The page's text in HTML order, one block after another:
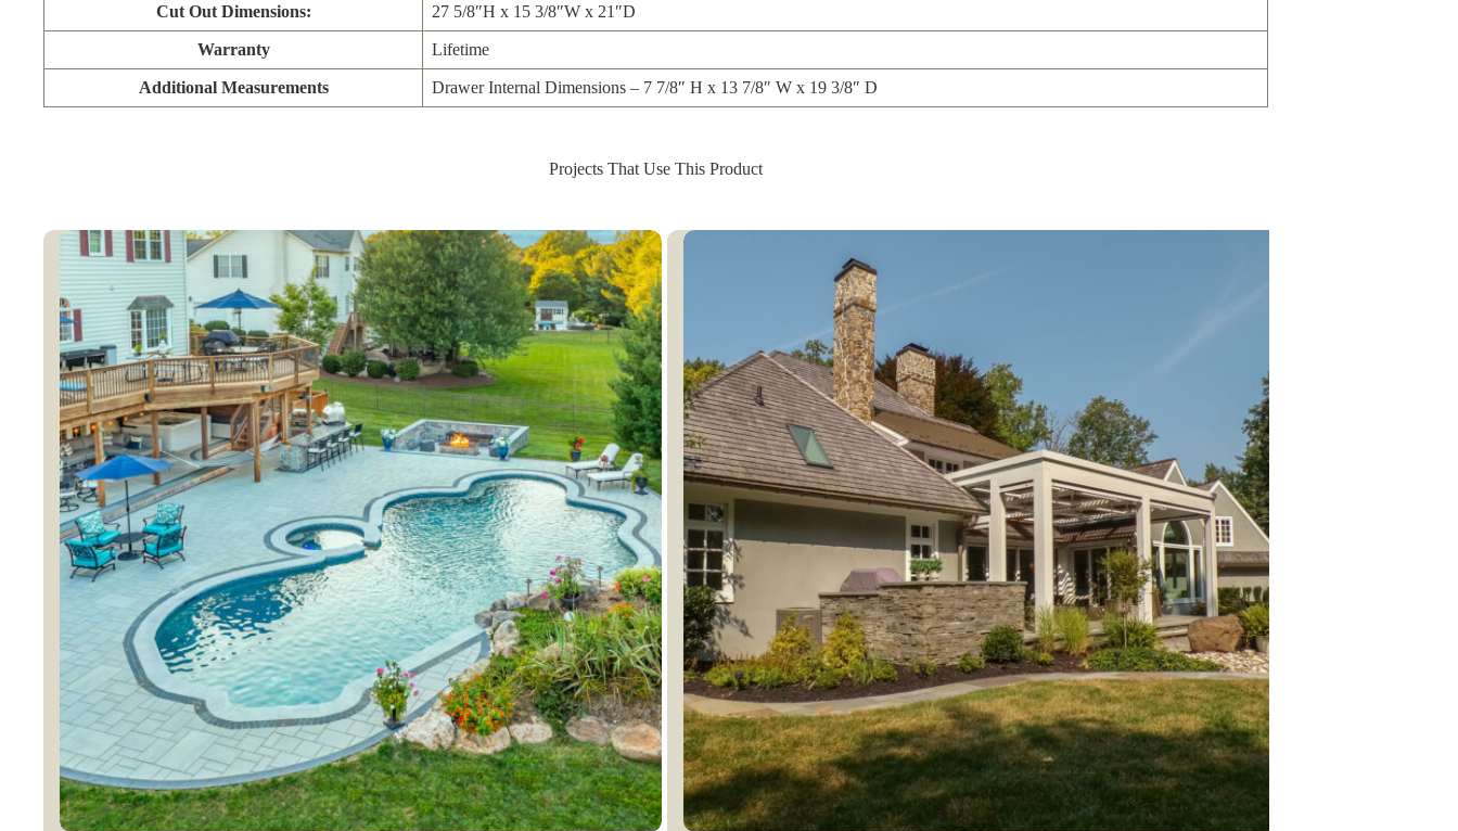
Cut Out Dimensions: 27 5/8″H x 15 3/8″W x 21″D
Warranty Lifetime
Additional Measurements Drawer Internal Dimensions – 7 7/8″ H x 13 7/8″ W x 19 3/8″ D
Projects That Use This Product